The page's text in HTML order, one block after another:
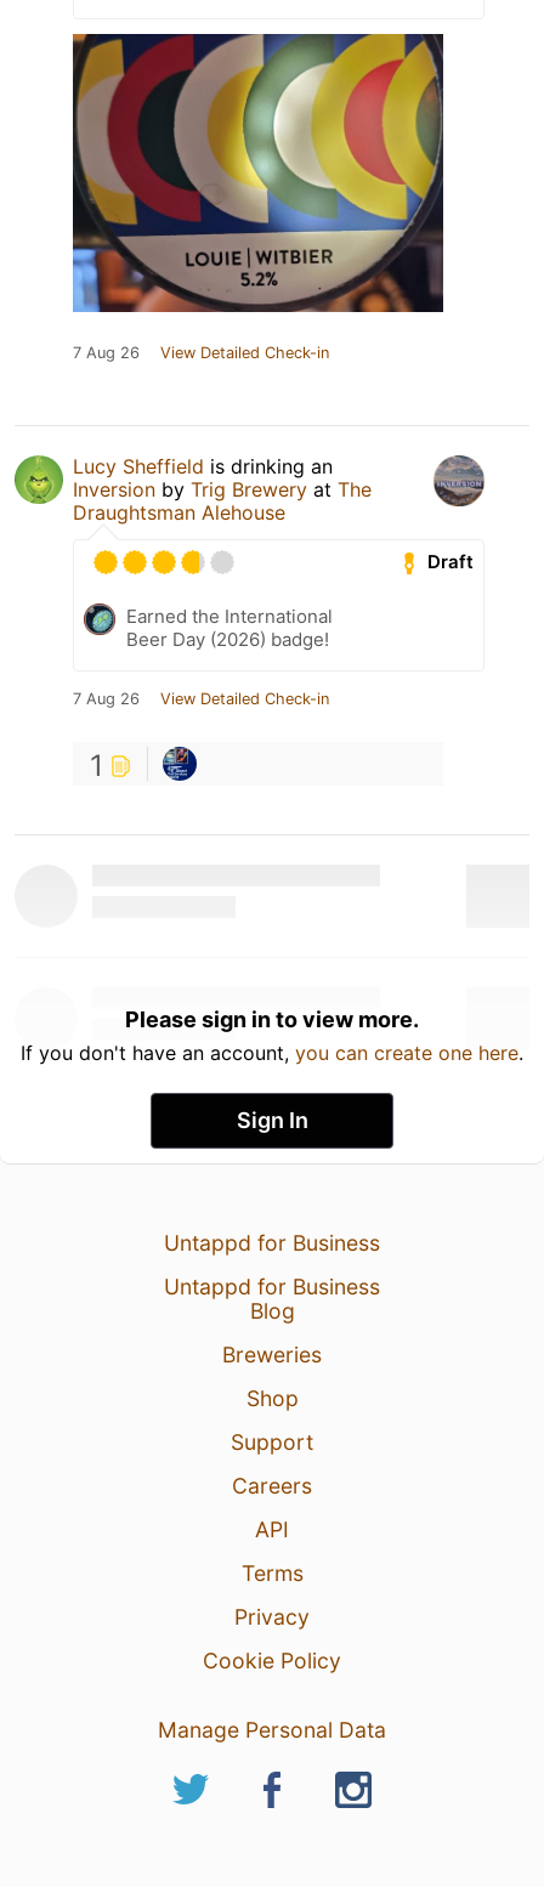
7 Aug 26 View Detailed Check-in
Lucy Sheffield is drinking an
Inversion by Trig Brewery at The
Draughtsman Alehouse
Draft
Earned the International
Beer Day (2026) badge!
7 Aug 26 View Detailed Check-in
1
Please sign in to view more.
If you don't have an account, you can create one here.
Sign In
Untappd for Business
Untappd for Business
Blog
Breweries
Shop
Support
Careers
API
Terms
Privacy
Cookie Policy
Manage Personal Data